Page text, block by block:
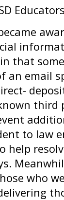
that
an email
third
to law
help
who